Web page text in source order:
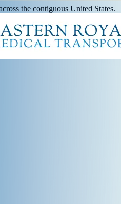
the contiguous United States.